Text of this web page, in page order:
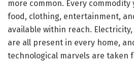
more common. Every
food, clothing, entertainment,
available within reach.
are all present in every home,
technological marvels are taken